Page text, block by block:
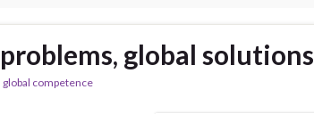
global solutions
global competence